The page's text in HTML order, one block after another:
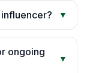
▼
ongoing
▼